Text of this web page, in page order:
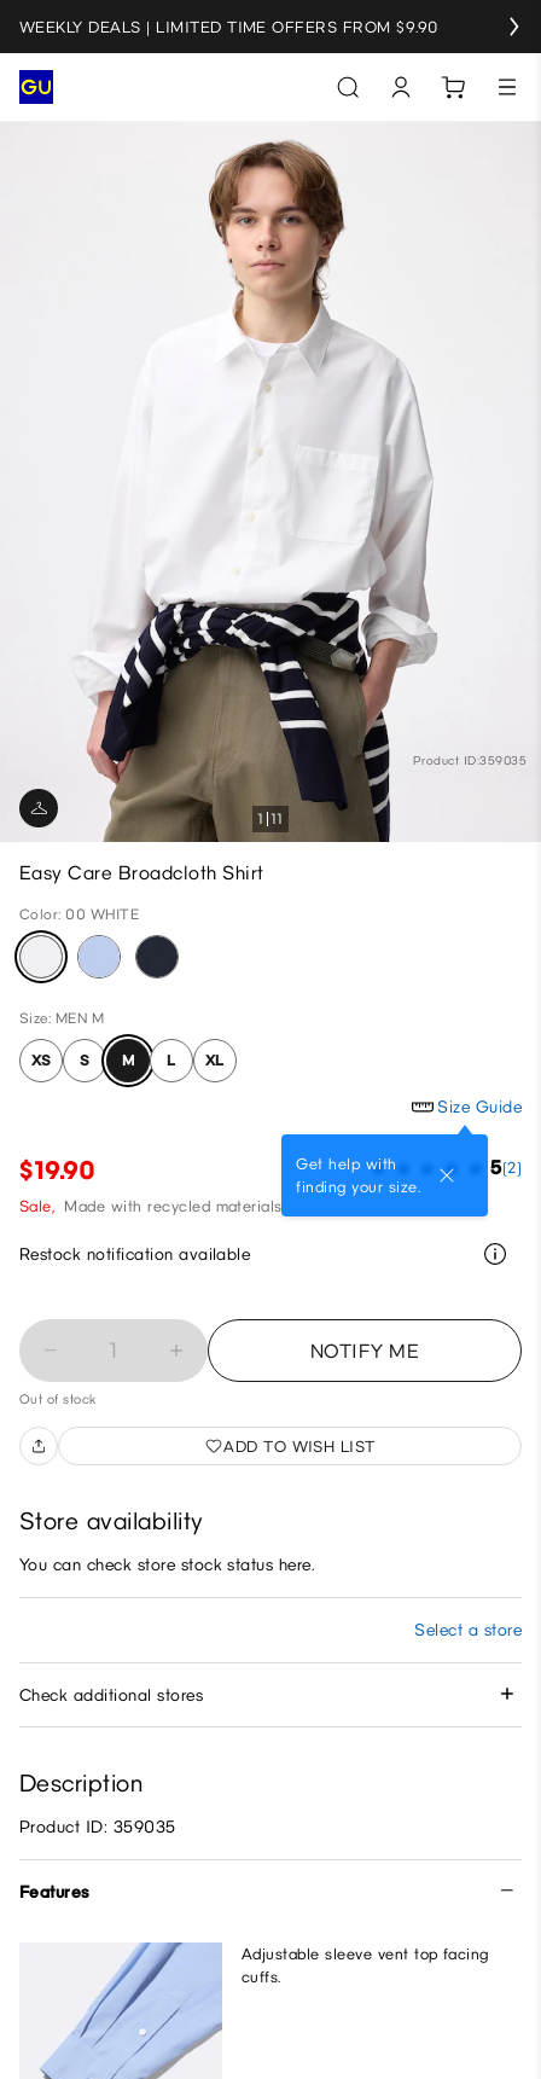
WEEKLY DEALS | LIMITED TIME OFFERS FROM $9.90
Product ID:359035
1 11
Easy Care Broadcloth Shirt
Color: 00 WHITE
Size: MEN M
XS S M L XL
Size Guide
Get help with
finding your size.
$19.90 5(2)
Sale, Made with recycled materials
Restock notification available
1 NOTIFY ME
Out of stock
ADD TO WISH LIST
Store availability
You can check store stock status here.
Select a store
Check additional stores
Description
Product ID: 359035
Features
Adjustable sleeve vent top facing
cuffs.